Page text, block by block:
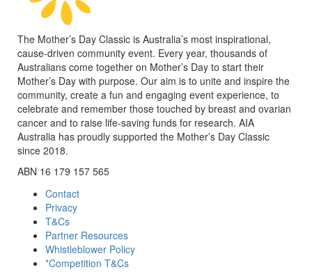
The Mother’s Day Classic is Australia’s most inspirational,
cause-driven community event. Every year, thousands of
Australians come together on Mother’s Day to start their
Mother’s Day with purpose. Our aim is to unite and inspire the
community, create a fun and engaging event experience, to
celebrate and remember those touched by breast and ovarian
cancer and to raise life-saving funds for research. AIA
Australia has proudly supported the Mother’s Day Classic
since 2018.
ABN 16 179 157 565
Contact
Privacy
T&Cs
Partner Resources
Whistleblower Policy
*Competition T&Cs